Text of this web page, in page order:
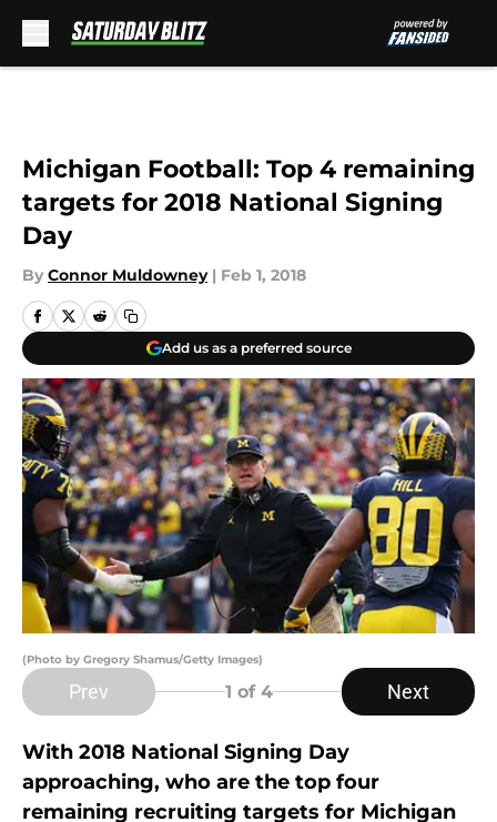
Michigan Football: Top 4 remaining
targets for 2018 National Signing
Day
By Connor Muldowney | Feb 1, 2018
Add us as a preferred source
(Photo by Gregory Shamus/Getty Images)
Prev 1 of 4 Next
With 2018 National Signing Day
approaching, who are the top four
remaining recruiting targets for Michigan